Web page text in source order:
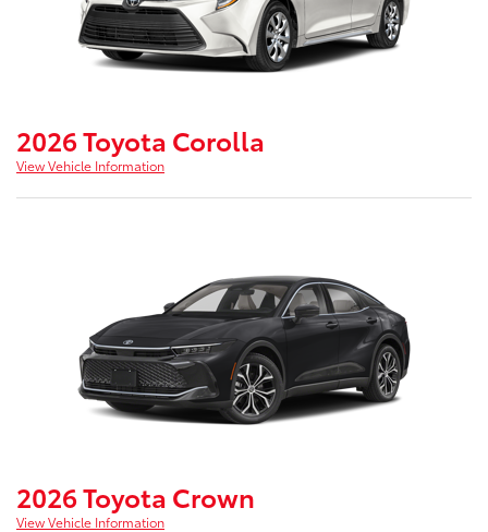
2026 Toyota Corolla
View Vehicle Information
2026 Toyota Crown
View Vehicle Information